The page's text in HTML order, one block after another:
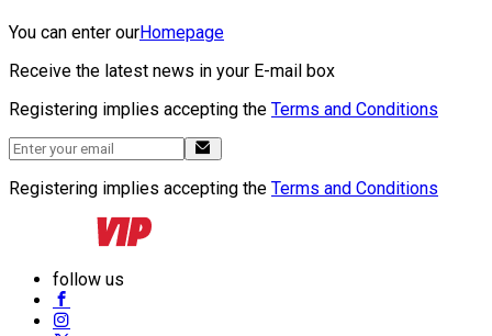
You can enter ourHomepage
Receive the latest news in your E-mail box
Registering implies accepting the Terms and Conditions
Registering implies accepting the Terms and Conditions
follow us